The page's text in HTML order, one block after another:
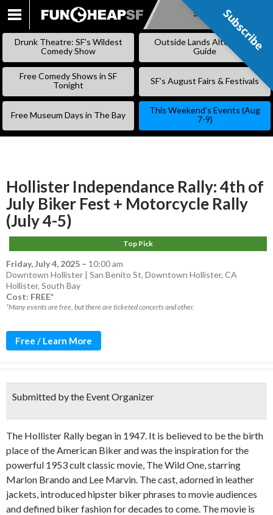
SKIP
Subscribe
Drunk Theatre: SF’s Wildest
Comedy Show
Outside Lands Alternative
Guide
Free Comedy Shows in SF
Tonight
SF’s August Fairs & Festivals
Free Museum Days in The Bay
This Weekend’s Events (Aug
7-9)
Hollister Independance Rally: 4th of
July Biker Fest + Motorcycle Rally
(July 4-5)
Top Pick
Friday, July 4, 2025 – 10:00 am
Downtown Hollister | San Benito St, Downtown Hollister, CA
Hollister, South Bay
Cost: FREE*
*Many events are free, but there are ticketed concerts and other.
Free / Learn More
Submitted by the Event Organizer
The Hollister Rally began in 1947. It is believed to be the birth
place of the American Biker and was the inspiration for the
powerful 1953 cult classic movie, The Wild One, starring
Marlon Brando and Lee Marvin. The cast, adorned in leather
jackets, introduced hipster biker phrases to movie audiences
and defined biker fashion for decades to come. The movie is
Subscribe